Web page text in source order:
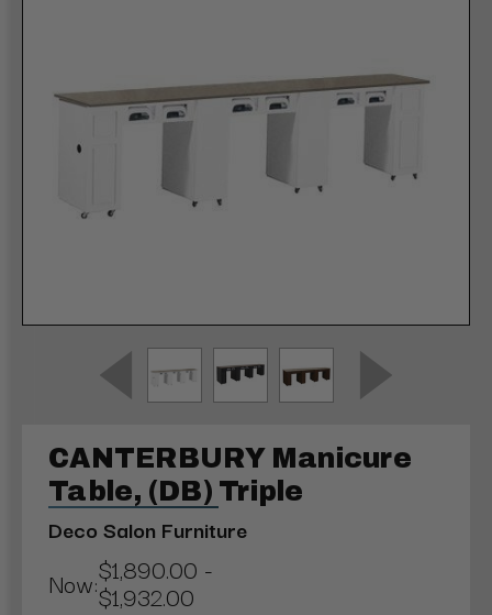
CANTERBURY Manicure
Table, (DB) Triple
Deco Salon Furniture
Now:$1,890.00 -
$1,932.00